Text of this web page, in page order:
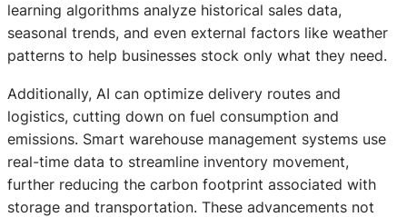
learning algorithms analyze historical sales data,
seasonal trends, and even external factors like weather
patterns to help businesses stock only what they need.
Additionally, AI can optimize delivery routes and
logistics, cutting down on fuel consumption and
emissions. Smart warehouse management systems use
real-time data to streamline inventory movement,
further reducing the carbon footprint associated with
storage and transportation. These advancements not